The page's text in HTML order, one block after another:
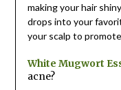
making your hair
drops into your
your scalp to
White Mugwort
acne?